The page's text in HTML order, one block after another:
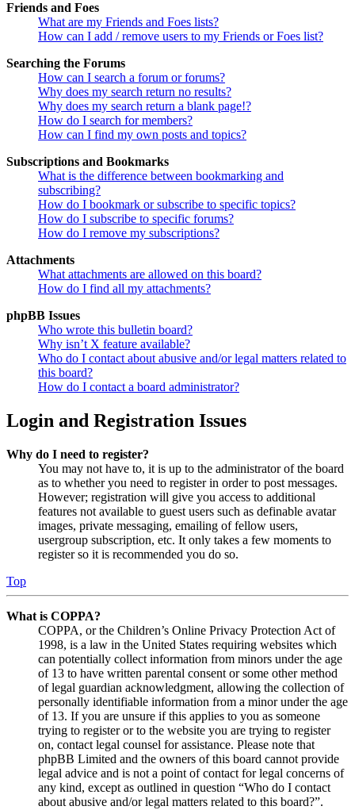
Friends and Foes
What are my Friends and Foes lists?
How can I add / remove users to my Friends or Foes list?
Searching the Forums
How can I search a forum or forums?
Why does my search return no results?
Why does my search return a blank page!?
How do I search for members?
How can I find my own posts and topics?
Subscriptions and Bookmarks
What is the difference between bookmarking and
subscribing?
How do I bookmark or subscribe to specific topics?
How do I subscribe to specific forums?
How do I remove my subscriptions?
Attachments
What attachments are allowed on this board?
How do I find all my attachments?
phpBB Issues
Who wrote this bulletin board?
Why isn’t X feature available?
Who do I contact about abusive and/or legal matters related to
this board?
How do I contact a board administrator?
Login and Registration Issues
Why do I need to register?
You may not have to, it is up to the administrator of the board
as to whether you need to register in order to post messages.
However; registration will give you access to additional
features not available to guest users such as definable avatar
images, private messaging, emailing of fellow users,
usergroup subscription, etc. It only takes a few moments to
register so it is recommended you do so.
Top
What is COPPA?
COPPA, or the Children’s Online Privacy Protection Act of
1998, is a law in the United States requiring websites which
can potentially collect information from minors under the age
of 13 to have written parental consent or some other method
of legal guardian acknowledgment, allowing the collection of
personally identifiable information from a minor under the age
of 13. If you are unsure if this applies to you as someone
trying to register or to the website you are trying to register
on, contact legal counsel for assistance. Please note that
phpBB Limited and the owners of this board cannot provide
legal advice and is not a point of contact for legal concerns of
any kind, except as outlined in question “Who do I contact
about abusive and/or legal matters related to this board?”.